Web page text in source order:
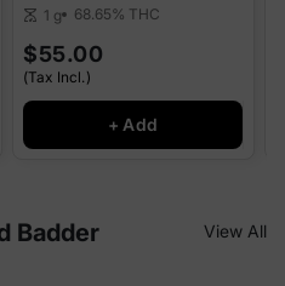
scale 1 g 68.65% THC
$55.00
(Tax Incl.)
+ Add
Badder
View All